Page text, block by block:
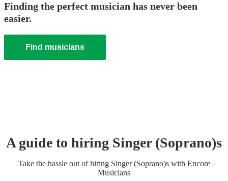
Finding the perfect musician has never been
easier.
Find musicians
A guide to hiring Singer (Soprano)s
Take the hassle out of hiring Singer (Soprano)swith Encore
Musicians